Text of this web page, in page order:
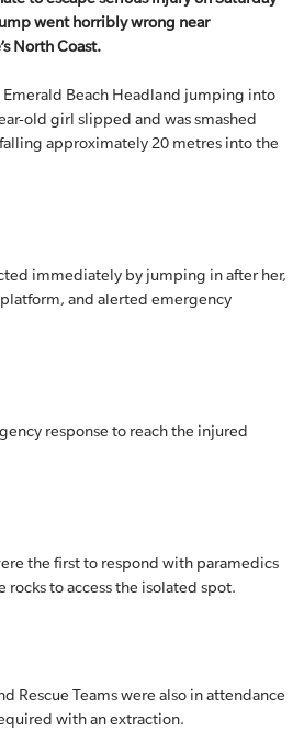
went horribly wrong near
North Coast.
Emerald Beach Headland jumping into
old girl slipped and was smashed
approximately 20 metres into the
immediately by jumping in after her,
and alerted emergency
response to reach the injured
the first to respond with paramedics
rocks to access the isolated spot.
Rescue Teams were also in attendance
with an extraction.